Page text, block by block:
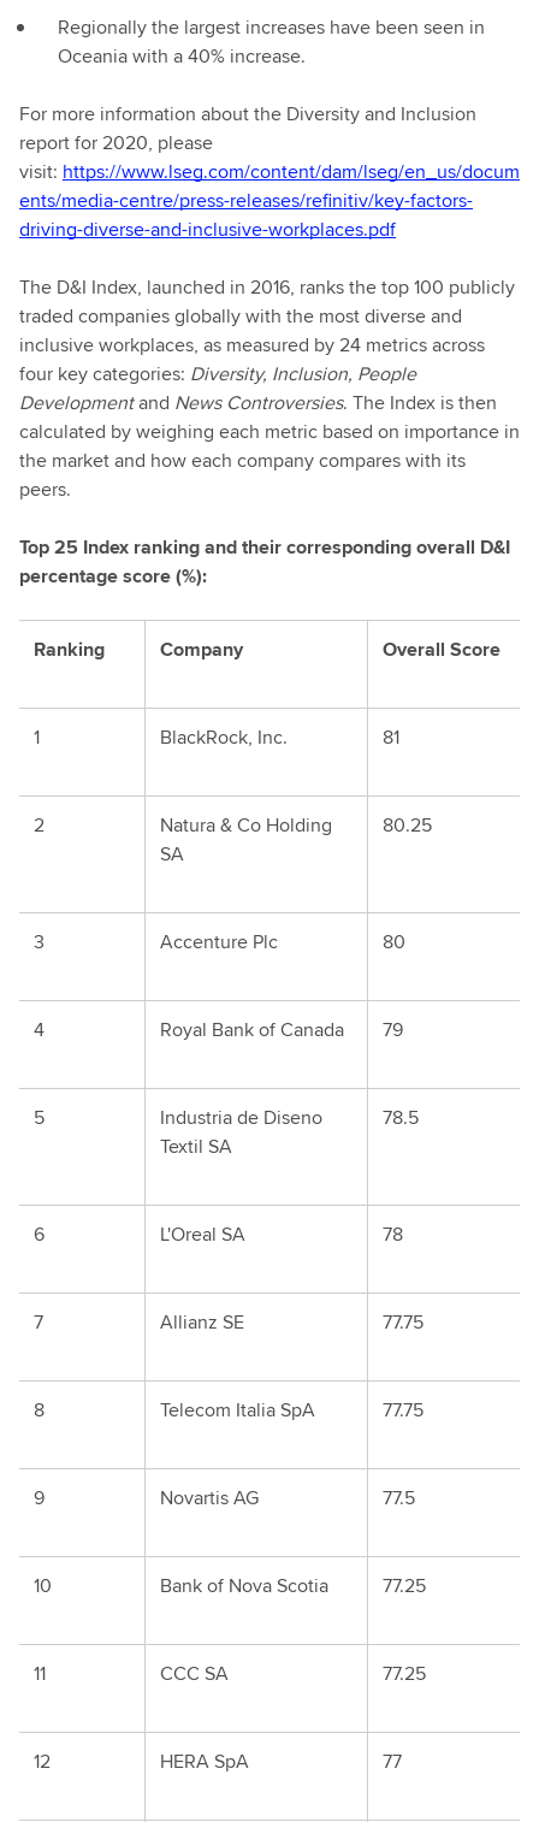
Regionally the largest increases have been seen in
Oceania with a 40% increase.
For more information about the Diversity and Inclusion
report for 2020, please
visit: https://www.lseg.com/content/dam/lseg/en_us/docum
ents/media-centre/press-releases/refinitiv/key-factors-
driving-diverse-and-inclusive-workplaces.pdf
The D&I Index, launched in 2016, ranks the top 100 publicly
traded companies globally with the most diverse and
inclusive workplaces, as measured by 24 metrics across
four key categories: Diversity, Inclusion, People
Developmentand News Controversies. The Index is then
calculated by weighing each metric based on importance in
the market and how each company compares with its
peers.
Top 25 Index ranking and their corresponding overall D&I
percentage score (%):
Ranking Company Overall Score
1 BlackRock, Inc. 81
2
Natura & Co Holding
SA
80.25
3 Accenture Plc 80
4 Royal Bank of Canada 79
5
Industria de Diseno
Textil SA
78.5
6 L'Oreal SA 78
7 Allianz SE 77.75
8 Telecom Italia SpA 77.75
9 Novartis AG 77.5
10 Bank of Nova Scotia 77.25
11 CCC SA 77.25
12 HERA SpA 77